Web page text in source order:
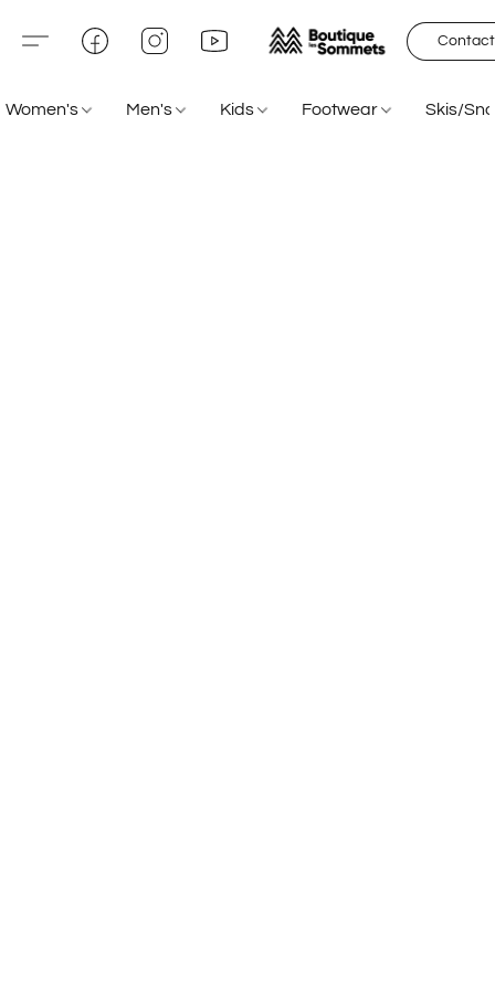
Women's Men's Kids Footwear Skis/